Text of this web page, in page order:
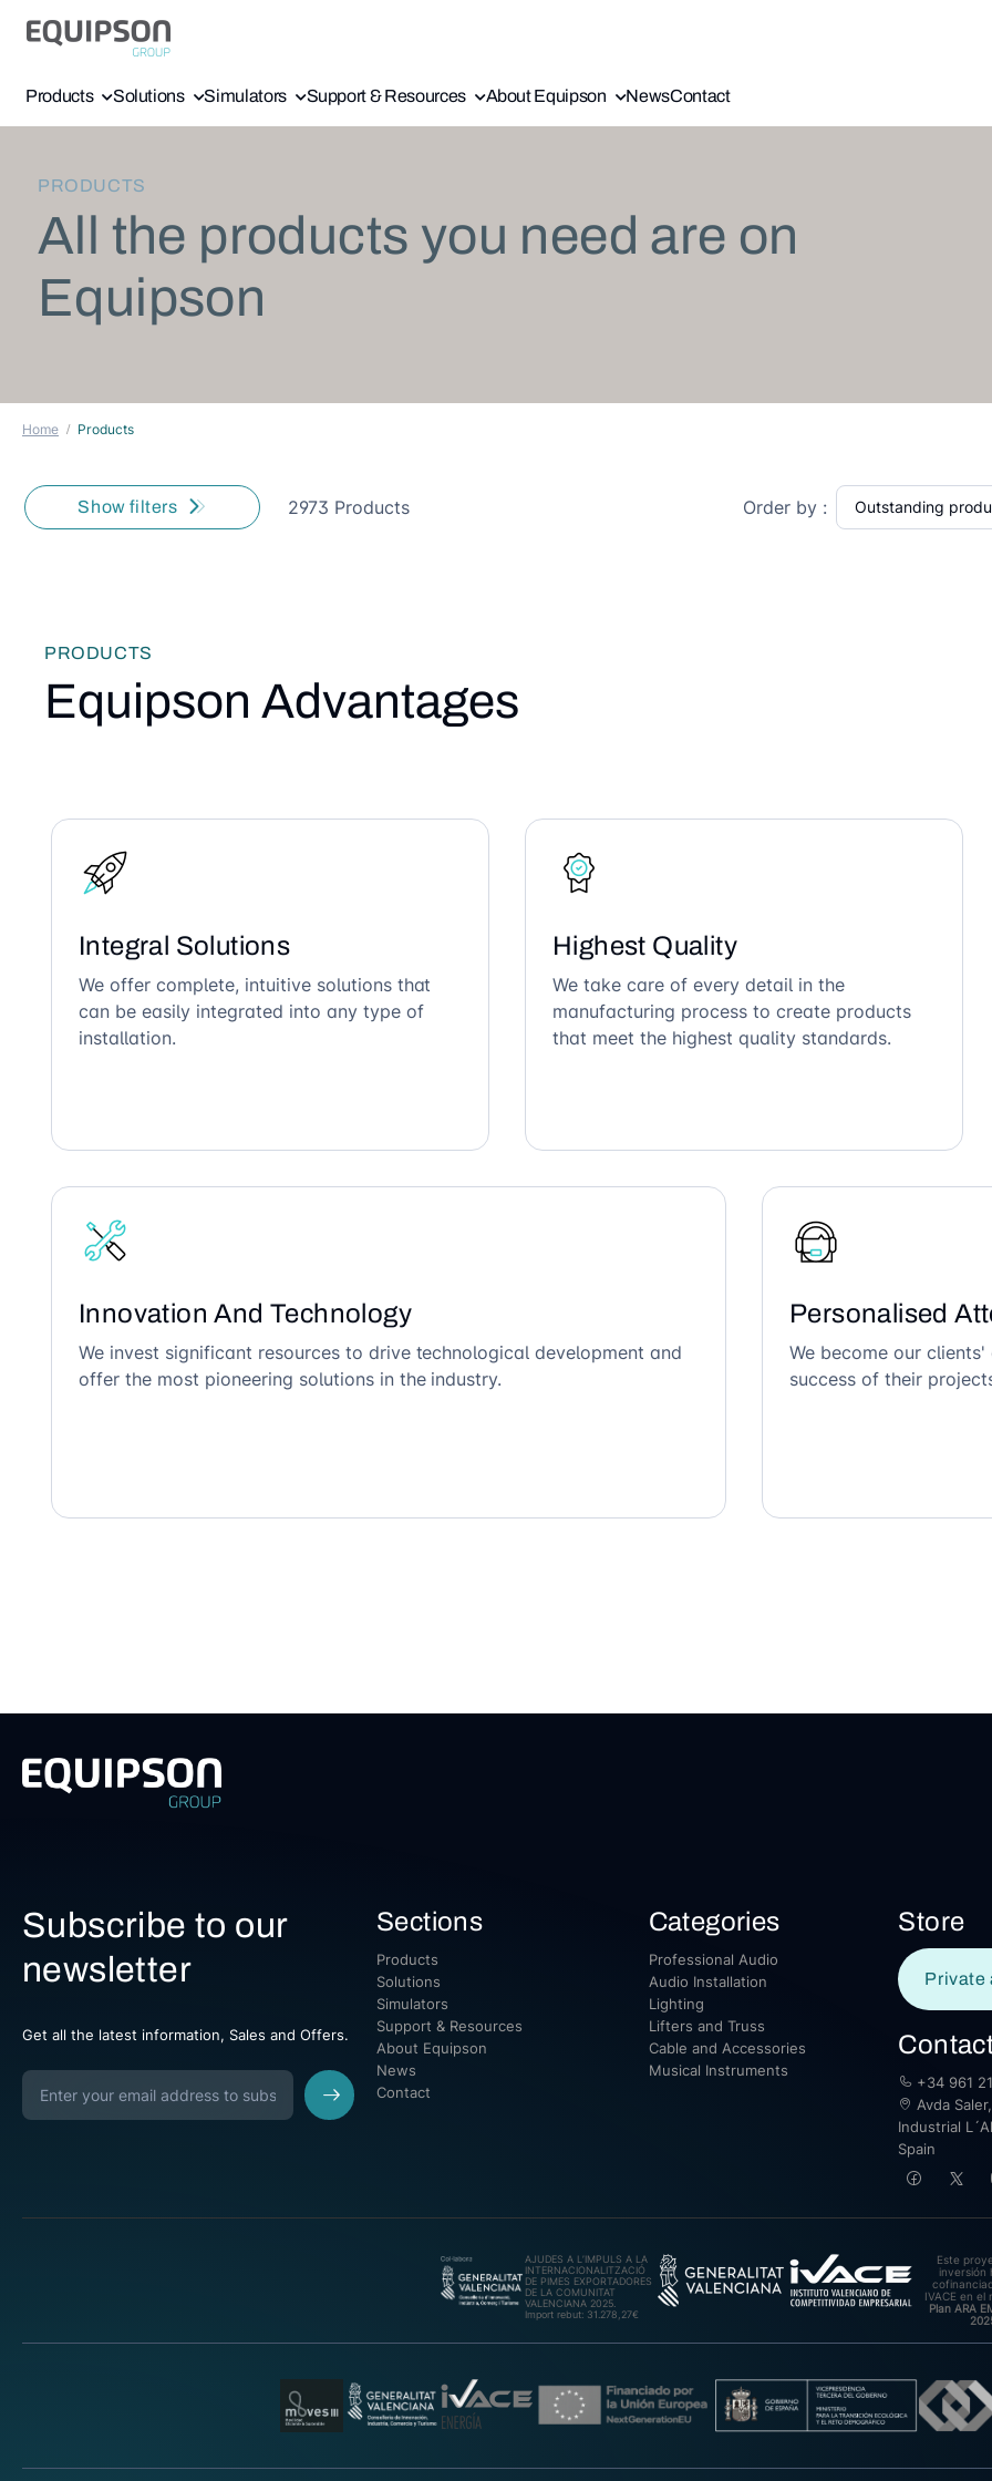
Products Solutions Simulators Support & Resources About Equipson NewsContact
PRODUCTS
All the products you need are on
Equipson
Home Products
Show filters 2973 Products Order by :
PRODUCTS
Equipson Advantages
Integral Solutions
We offer complete, intuitive solutions that
can be easily integrated into any type of
installation.
Highest Quality
We take care of every detail in the
manufacturing process to create products
that meet the highest quality standards.
Innovation And Technology
We invest significant resources to drive technological development and
offer the most pioneering solutions in the industry.
Personalised
We become our
success of their
Subscribe to our
newsletter
Get all the latest information, Sales and Offers.
Sections
Products
Solutions
Simulators
Support & Resources
About Equipson
News
Contact
Categories
Professional Audio
Audio Installation
Lighting
Lifters and Truss
Cable and Accessories
Musical Instruments
Store
Private
+34 961
Avda
Industrial
Spain
AJUDES A L’IMPULS A LA
INTERNACIONALITZACIÓ
DE PIMES EXPORTADORES
DE LA COMUNITAT
VALENCIANA 2025.
Import rebut: 31.278,27€
Este
inversión
IVACE en el
Plan ARA